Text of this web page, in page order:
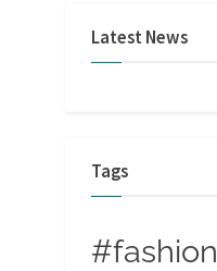
Latest News
Tags
#fashion